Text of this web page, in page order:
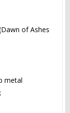
of Ashes
metal